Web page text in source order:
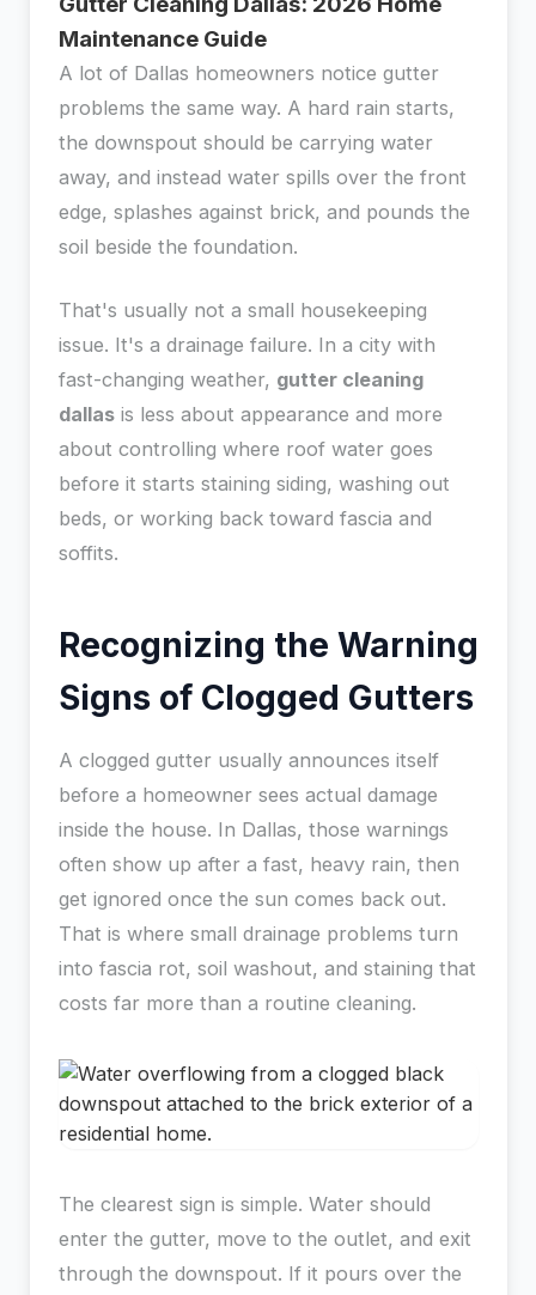
Maintenance Guide
A lot of Dallas homeowners notice gutter
problems the same way. A hard rain starts,
the downspout should be carrying water
away, and instead water spills over the front
edge, splashes against brick, and pounds the
soil beside the foundation.
That's usually not a small housekeeping
issue. It's a drainage failure. In a city with
fast-changing weather, gutter cleaning
dallas is less about appearance and more
about controlling where roof water goes
before it starts staining siding, washing out
beds, or working back toward fascia and
soffits.
Recognizing the Warning
Signs of Clogged Gutters
A clogged gutter usually announces itself
before a homeowner sees actual damage
inside the house. In Dallas, those warnings
often show up after a fast, heavy rain, then
get ignored once the sun comes back out.
That is where small drainage problems turn
into fascia rot, soil washout, and staining that
costs far more than a routine cleaning.
The clearest sign is simple. Water should
enter the gutter, move to the outlet, and exit
through the downspout. If it pours over the